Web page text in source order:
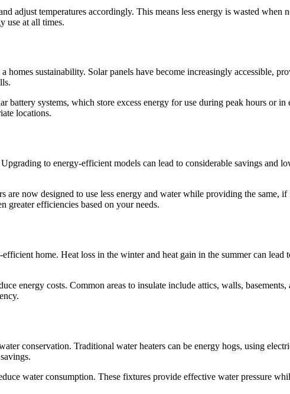
adjust temperatures accordingly. This means less energy is wasted
use at all times.
sustainability. Solar panels have become increasingly accessible,
battery systems, which store excess energy for use during peak hours or
locations.
Upgrading to energy-efficient models can lead to considerable savings
are now designed to use less energy and water while providing the same,
greater efficiencies based on your needs.
home. Heat loss in the winter and heat gain in the summer can
energy costs. Common areas to insulate include attics, walls,
conservation. Traditional water heaters can be energy hogs, using
water consumption. These fixtures provide effective water pressure